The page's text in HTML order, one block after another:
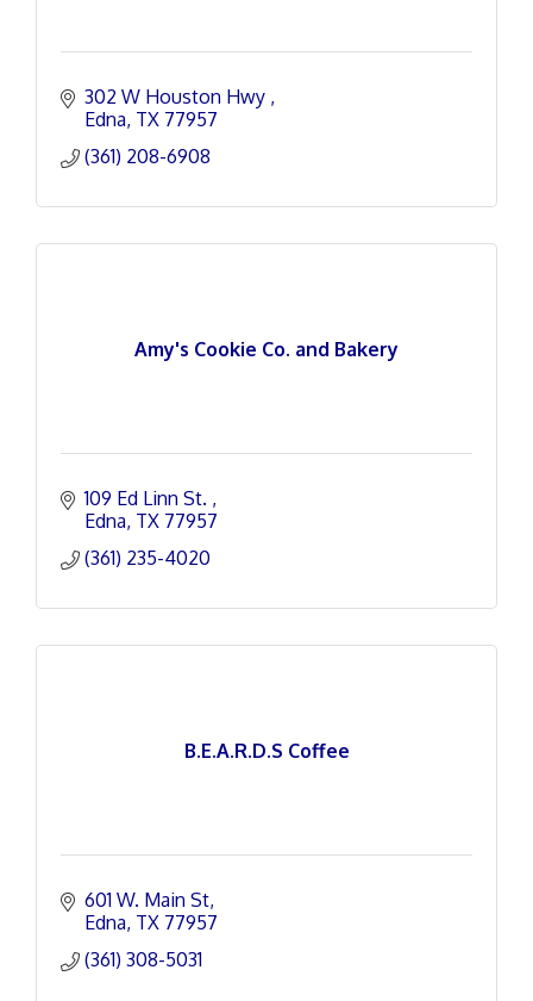
302 W Houston Hwy
Edna TX 77957
(361) 208-6908
Amy's Cookie Co. and Bakery
109 Ed Linn St.
Edna TX 77957
(361) 235-4020
B.E.A.R.D.S Coffee
601 W. Main St
Edna TX 77957
(361) 308-5031